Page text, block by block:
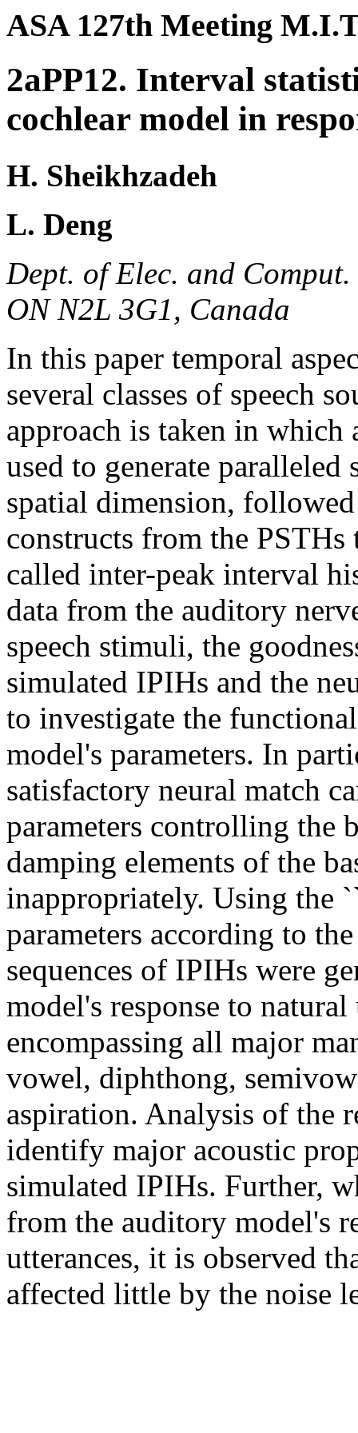
ASA 127th Meeting
2aPP12. Interval
cochlear model in
H. Sheikhzadeh
L. Deng
Dept. of Elec. and
ON N2L 3G1, Canada
In this paper temporal
several classes of speech
approach is taken in
used to generate
spatial dimension,
constructs from the
called inter-peak interval
data from the auditory
speech stimuli, the
simulated IPIHs and the
to investigate the
model's parameters. In
satisfactory neural match
parameters controlling the
damping elements of the
inappropriately. Using the
parameters according to
sequences of IPIHs were
model's response to
encompassing all major
vowel, diphthong,
aspiration. Analysis of the
identify major acoustic
simulated IPIHs. Further,
from the auditory model's
utterances, it is observed
affected little by the noise